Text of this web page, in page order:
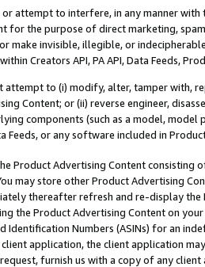
attempt to interfere, in any manner
for the purpose of direct marketing,
make invisible, illegible, or
Creators API, PA API, Data Feeds,
attempt to (i) modify, alter, tamper with,
Content; or (ii) reverse engineer,
components (such as a model,
Feeds, or any software included in
Product Advertising Content
may store other Product Advertising
thereafter refresh and re-display the
the Product Advertising Content on
Identification Numbers (ASINs) for an
application, the client application
furnish us with a copy of any